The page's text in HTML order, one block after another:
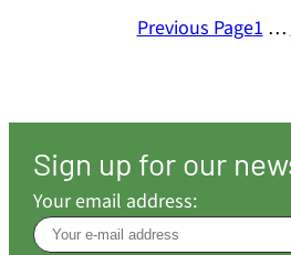
Previous Page1 …
Sign up for our
Your email address: